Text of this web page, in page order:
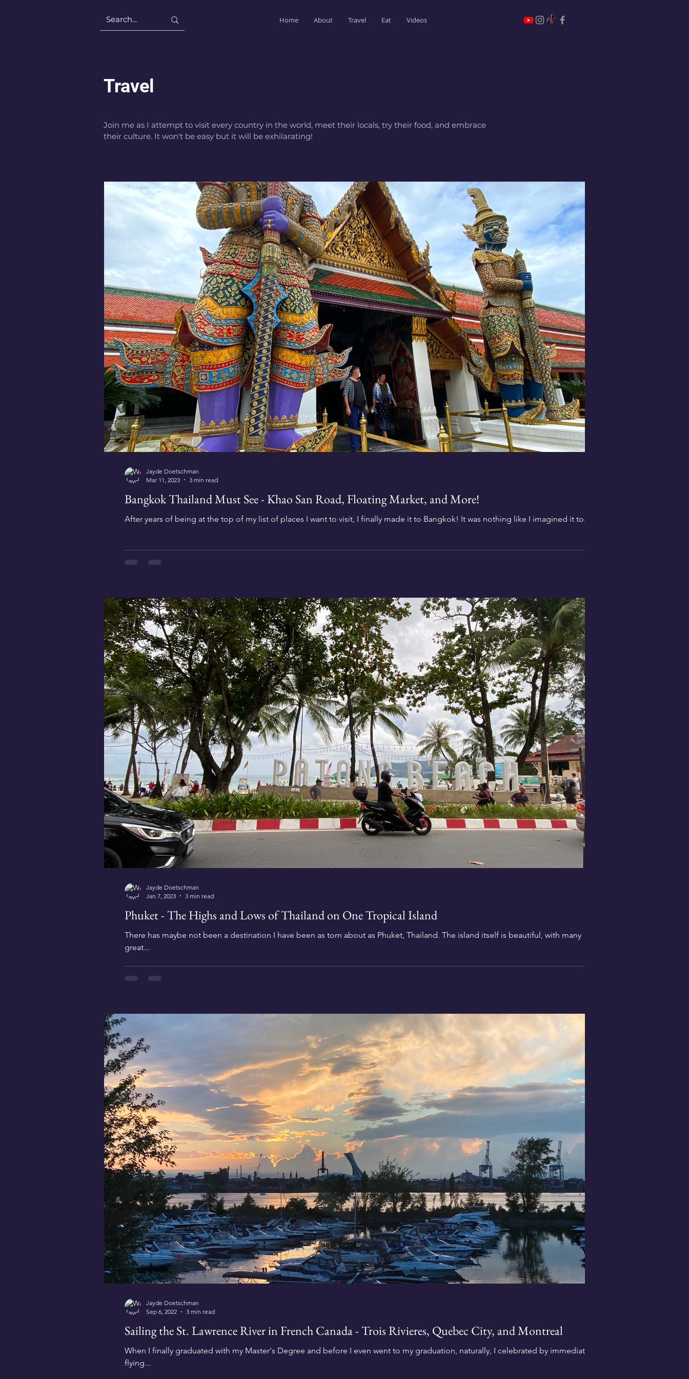
Home About Travel Eat Videos
Travel
Join me as I attempt to visit every country in the world, meet their locals, try their food, and embrace
their culture. It won't be easy but it will be exhilarating!
Bangkok Thailand Must See - Khao San Road, Floating Market, and More!
After years of being at the top of my list of places I want to visit, I finally made it to Bangkok! It was nothing like I imagined it to...
Jayde Doetschman
Mar 11, 2023
3 min read
Phuket - The Highs and Lows of Thailand on One Tropical Island
There has maybe not been a destination I have been as torn about as Phuket, Thailand. The island itself is beautiful, with many
great...
Jayde Doetschman
Jan 7, 2023
3 min read
Sailing the St. Lawrence River in French Canada - Trois Rivieres, Quebec City, and Montreal
When I finally graduated with my Master's Degree and before I even went to my graduation, naturally, I celebrated by immediately
flying...
Jayde Doetschman
Sep 6, 2022
3 min read